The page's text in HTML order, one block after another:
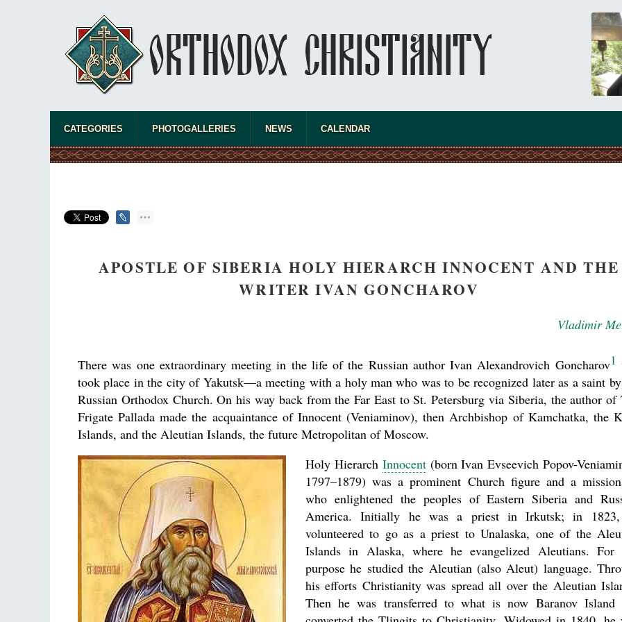
asked
the
present
CATEGORIES PHOTOGALLERIES NEWS CALENDAR
APOSTLE OF SIBERIA HOLY HIERARCH INNOCENT AND THE
WRITER IVAN GONCHAROV
Vladimir
There was one extraordinary meeting in the life of the Russian author Ivan Alexandrovich Goncharov1
took place in the city of Yakutsk—a meeting with a holy man who was to be recognized later as a saint
Russian Orthodox Church. On his way back from the Far East to St. Petersburg via Siberia, the author of
Frigate Pallada made the acquaintance of Innocent (Veniaminov), then Archbishop of Kamchatka, the
Islands, and the Aleutian Islands, the future Metropolitan of Moscow.
Holy Hierarch Innocent(born Ivan Evseevich Popov-
1797–1879) was a prominent Church figure and a
who enlightened the peoples of Eastern Siberia and
America. Initially he was a priest in Irkutsk; in
volunteered to go as a priest to Unalaska, one of the
Islands in Alaska, where he evangelized Aleutians. For
purpose he studied the Aleutian (also Aleut) language.
his efforts Christianity was spread all over the Aleutian
Then he was transferred to what is now Baranov Island